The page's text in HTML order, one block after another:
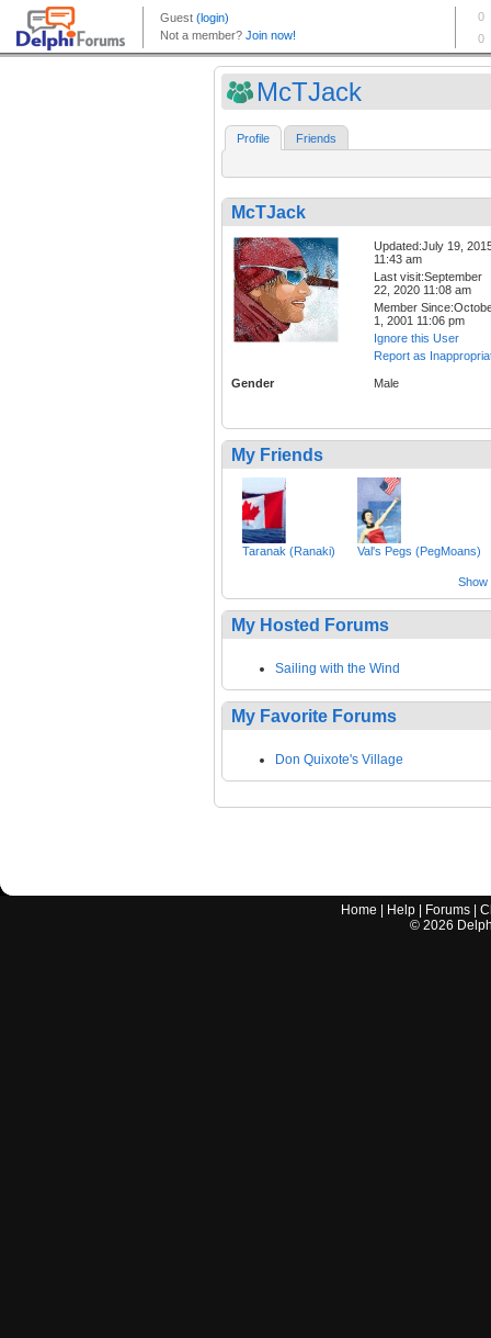
McTJack
Profile Friends
McTJack
Updated:July 19,
11:43 am
Last visit:September
22, 2020 11:08 am
Member
1, 2001 11:06 pm
Ignore this User
Report as
Gender Male
My Friends
Taranak (Ranaki) Val's Pegs (PegMoans)
Show
My Hosted Forums
Sailing with the Wind
My Favorite Forums
Don Quixote's Village
Home Help Forums |
© 2026